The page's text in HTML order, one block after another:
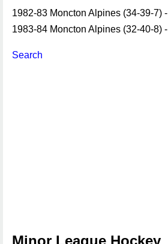
1982-83 Moncton Alpines (34-39-7) -
1983-84 Moncton Alpines (32-40-8) -
Search
Minor League Hockey